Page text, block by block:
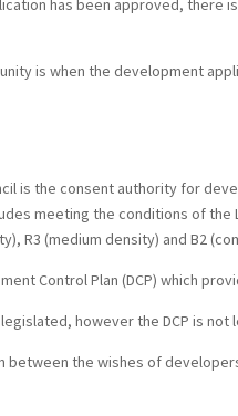
has been approved,
is when the development
is the consent authority for
meeting the conditions of the
R3 (medium density) and B2
Control Plan (DCP) which
however the DCP is not
between the wishes of